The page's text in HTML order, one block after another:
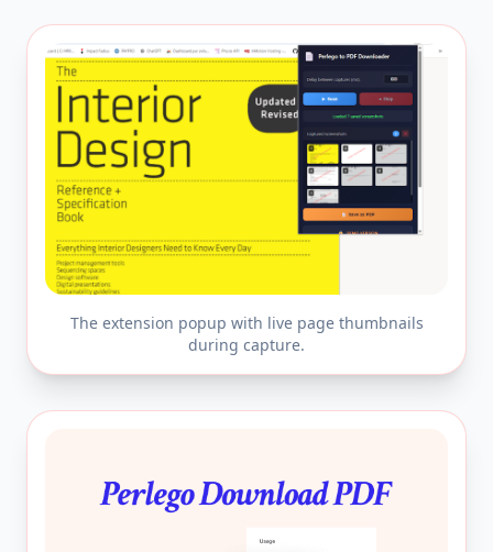
The extension popup with live page thumbnails
during capture.